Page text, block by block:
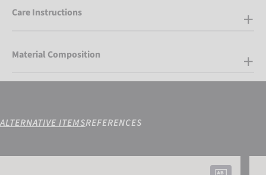
Care Instructions
Material Composition
ALTERNATIVE ITEMSREFERENCES